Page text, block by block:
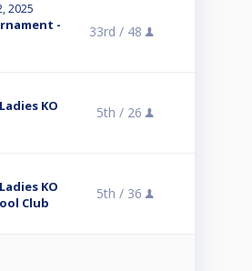
2025
-
33rd / 48
KO
5th / 26
KO
Club
5th / 36